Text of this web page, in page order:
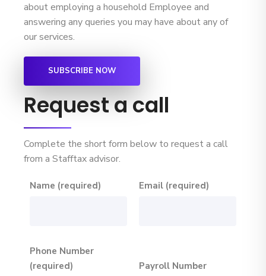
about employing a household Employee and
answering any queries you may have about any of
our services.
SUBSCRIBE NOW
Request a call
Complete the short form below to request a call
from a Stafftax advisor.
Name (required) Email (required)
Phone Number
(required)
Payroll Number